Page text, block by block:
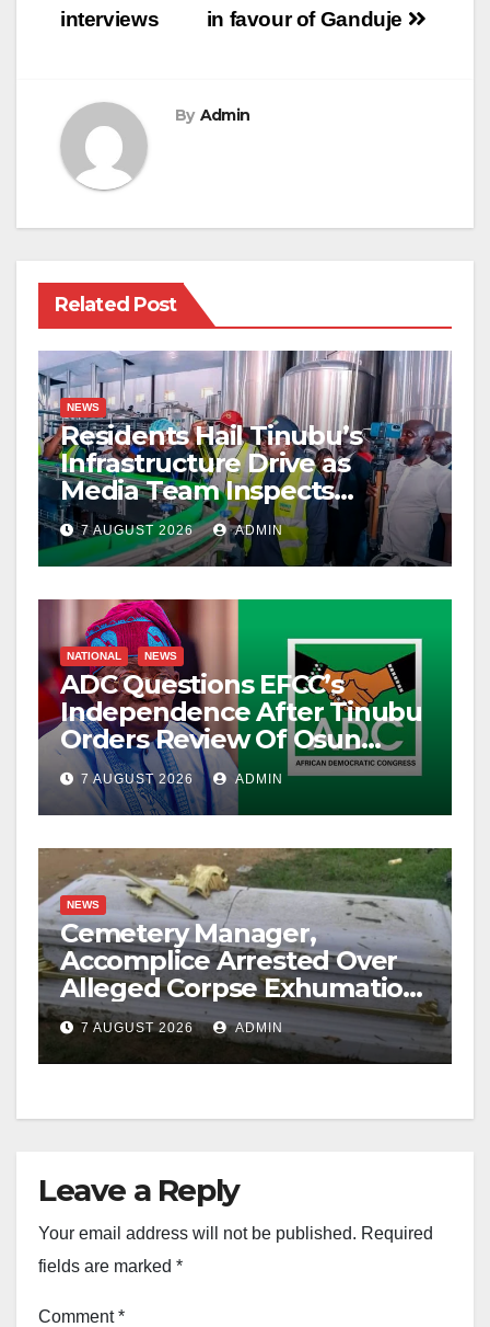
in favour of Ganduje
interviews
By Admin
Related Post
NEWS
Residents Hail Tinubu’s
Infrastructure Drive as
Media Team Inspects
Projects
7 AUGUST 2026 ADMIN
NATIONAL NEWS
ADC Questions EFCC’s
Independence After Tinubu
Orders Review Of Osun
Account Freeze
7 AUGUST 2026 ADMIN
NEWS
Cemetery Manager,
Accomplice Arrested Over
Alleged Corpse Exhumation,
Casket Theft
7 AUGUST 2026 ADMIN
Leave a Reply
Your email address will not be published. Required
fields are marked *
Comment*